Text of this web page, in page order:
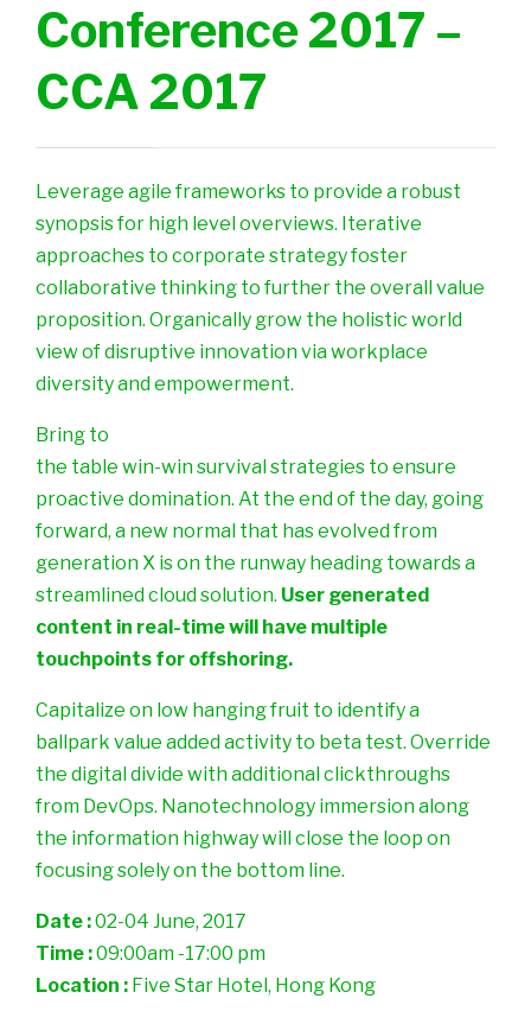
Conference 2017 –
CCA 2017
Leverage agile frameworks to provide a robust
synopsis for high level overviews. Iterative
approaches to corporate strategy foster
collaborative thinking to further the overall value
proposition. Organically grow the holistic world
view of disruptive innovation via workplace
diversity and empowerment.
Bring to
the table win-win survival strategies to ensure
proactive domination. At the end of the day, going
forward, a new normal that has evolved from
generation X is on the runway heading towards a
streamlined cloud solution. User generated
content in real-time will have multiple
touchpoints for offshoring.
Capitalize on low hanging fruit to identify a
ballpark value added activity to beta test. Override
the digital divide with additional clickthroughs
from DevOps. Nanotechnology immersion along
the information highway will close the loop on
focusing solely on the bottom line.
Date :02-04 June, 2017
Time :09:00am -17:00 pm
Location : Five Star Hotel, Hong Kong